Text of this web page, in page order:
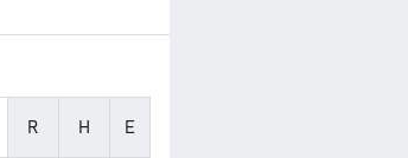
R H E